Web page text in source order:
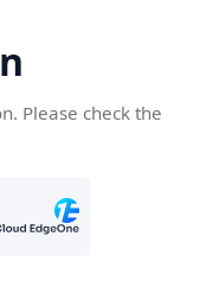
Please check the